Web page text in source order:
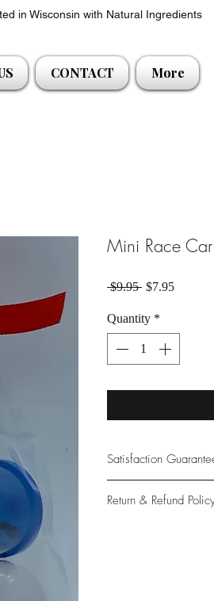
in Wisconsin with Natural Ingredients
CONTACT More
Mini Race
$9.95 Regular Price
$7.95Sale
Quantity *
Satisfaction
provide only the
Return & Refund